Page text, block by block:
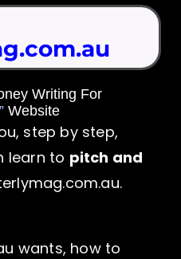
Writing For
Website
step by step,
learn to pitch and
wants, how to